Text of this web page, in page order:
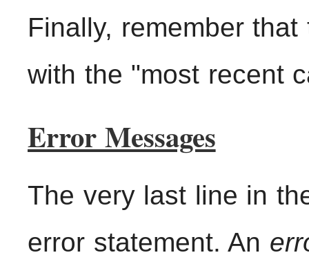
Finally, remember
with the "most recent
Error Messages
The very last line in
error statement. An